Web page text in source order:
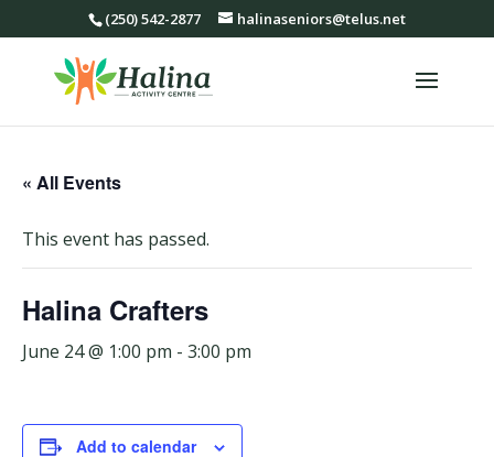
(250) 542-2877 halinaseniors@telus.net
« All Events
This event has passed.
Halina Crafters
June 24 @ 1:00 pm - 3:00 pm
Add to calendar